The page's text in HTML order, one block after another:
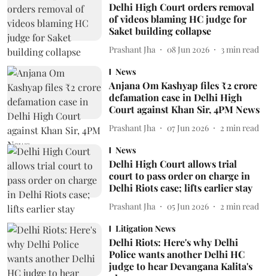
Delhi High Court orders removal
of videos blaming HC judge for
Saket building collapse
Prashant Jha 08 Jun 2026 3 min read
News
Anjana Om Kashyap files ₹2 crore
defamation case in Delhi High
Court against Khan Sir, 4PM News
Prashant Jha 07 Jun 2026 2 min read
News
Delhi High Court allows trial
court to pass order on charge in
Delhi Riots case; lifts earlier stay
Prashant Jha 05 Jun 2026 2 min read
Litigation News
Delhi Riots: Here's why Delhi
Police wants another Delhi HC
judge to hear Devangana Kalita's